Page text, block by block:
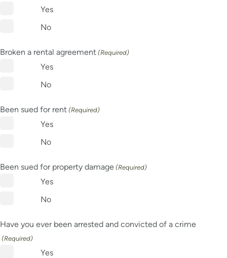
Yes
No
Broken a rental agreement (Required)
Yes
No
Been sued for rent (Required)
Yes
No
Been sued for property damage (Required)
Yes
No
Have you ever been arrested and convicted of a crime
(Required)
Yes